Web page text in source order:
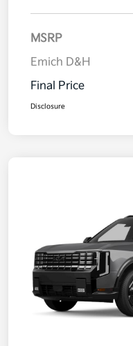
MSRP
Emich D&H
Final Price
Disclosure